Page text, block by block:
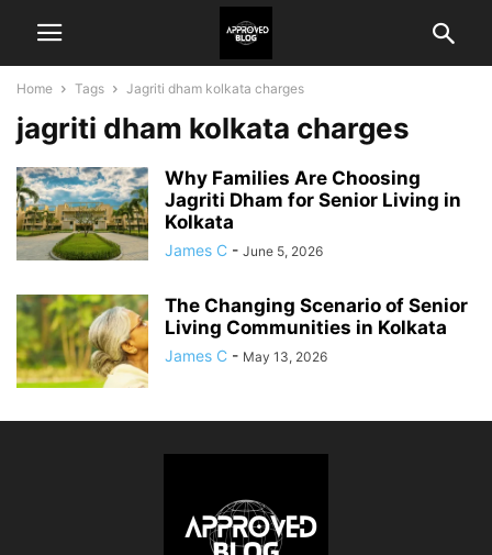
Home Tags Jagriti dham kolkata charges
jagriti dham kolkata charges
Why Families Are Choosing
Jagriti Dham for Senior Living in
Kolkata
James C - June 5, 2026
The Changing Scenario of Senior
Living Communities in Kolkata
James C - May 13, 2026